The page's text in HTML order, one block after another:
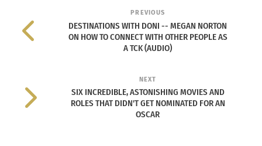
Originally born in Trinidad and Tobago, McDonald
has
a very diverse ancestral background. Her
mother’s side of the family is mixed between
Her father’s side is mixed between African,
Scottish, Chinese and Caribbean.
PREVIOUS
DESTINATIONS WITH DONI -- MEGAN NORTON
ON HOW TO CONNECT WITH OTHER PEOPLE AS
A TCK (AUDIO)
NEXT
SIX INCREDIBLE, ASTONISHING MOVIES AND
ROLES THAT DIDN'T GET NOMINATED FOR AN
OSCAR